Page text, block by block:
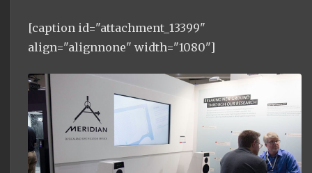
[caption id="attachment_13399"
align="alignnone" width="1080"]